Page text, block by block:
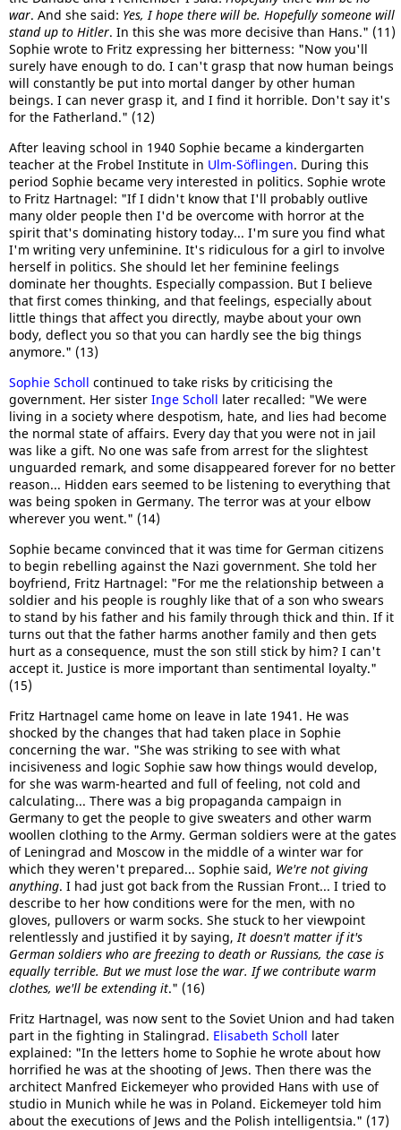
war. And she said: Yes, I hope there will be. Hopefully someone will
stand up to Hitler. In this she was more decisive than Hans." (11)
Sophie wrote to Fritz expressing her bitterness: "Now you'll
surely have enough to do. I can't grasp that now human beings
will constantly be put into mortal danger by other human
beings. I can never grasp it, and I find it horrible. Don't say it's
for the Fatherland." (12)
After leaving school in 1940 Sophie became a kindergarten
teacher at the Frobel Institute in Ulm-Söflingen. During this
period Sophie became very interested in politics. Sophie wrote
to Fritz Hartnagel: "If I didn't know that I'll probably outlive
many older people then I'd be overcome with horror at the
spirit that's dominating history today... I'm sure you find what
I'm writing very unfeminine. It's ridiculous for a girl to involve
herself in politics. She should let her feminine feelings
dominate her thoughts. Especially compassion. But I believe
that first comes thinking, and that feelings, especially about
little things that affect you directly, maybe about your own
body, deflect you so that you can hardly see the big things
anymore." (13)
Sophie Scholl continued to take risks by criticising the
government. Her sister Inge Scholl later recalled: "We were
living in a society where despotism, hate, and lies had become
the normal state of affairs. Every day that you were not in jail
was like a gift. No one was safe from arrest for the slightest
unguarded remark, and some disappeared forever for no better
reason... Hidden ears seemed to be listening to everything that
was being spoken in Germany. The terror was at your elbow
wherever you went." (14)
Sophie became convinced that it was time for German citizens
to begin rebelling against the Nazi government. She told her
boyfriend, Fritz Hartnagel: "For me the relationship between a
soldier and his people is roughly like that of a son who swears
to stand by his father and his family through thick and thin. If it
turns out that the father harms another family and then gets
hurt as a consequence, must the son still stick by him? I can't
accept it. Justice is more important than sentimental loyalty."
(15)
Fritz Hartnagel came home on leave in late 1941. He was
shocked by the changes that had taken place in Sophie
concerning the war. "She was striking to see with what
incisiveness and logic Sophie saw how things would develop,
for she was warm-hearted and full of feeling, not cold and
calculating... There was a big propaganda campaign in
Germany to get the people to give sweaters and other warm
woollen clothing to the Army. German soldiers were at the gates
of Leningrad and Moscow in the middle of a winter war for
which they weren't prepared... Sophie said, We're not giving
anything. I had just got back from the Russian Front... I tried to
describe to her how conditions were for the men, with no
gloves, pullovers or warm socks. She stuck to her viewpoint
relentlessly and justified it by saying,It doesn't matter if it's
German soldiers who are freezing to death or Russians, the case is
equally terrible. But we must lose the war. If we contribute warm
clothes, we'll be extending it." (16)
Fritz Hartnagel, was now sent to the Soviet Union and had taken
part in the fighting in Stalingrad. Elisabeth Scholl later
explained: "In the letters home to Sophie he wrote about how
horrified he was at the shooting of Jews. Then there was the
architect Manfred Eickemeyer who provided Hans with use of
studio in Munich while he was in Poland. Eickemeyer told him
about the executions of Jews and the Polish intelligentsia." (17)